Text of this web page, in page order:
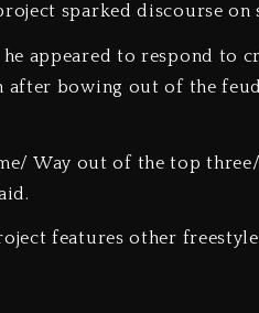
sparked discourse on
he appeared to respond to
bowing out of the
Way out of the top
features other